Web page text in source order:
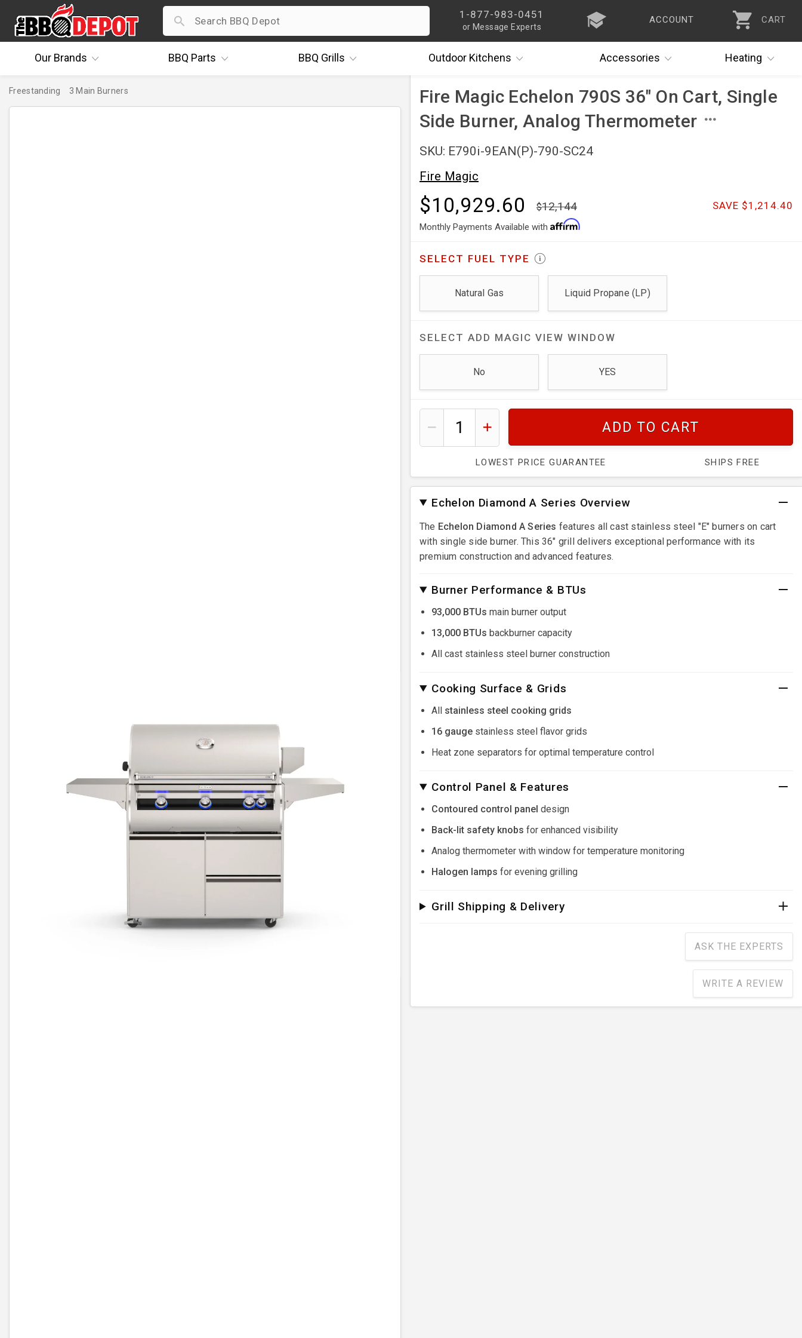
1-877-983-0451
or Message Experts
ACCOUNT CART
OurBrands BBQ Parts BBQ Grills OutdoorKitchens Accessories Heating
Freestanding 3 Main Burners
Fire Magic Echelon 790S 36" On Cart, Single
Side Burner, Analog Thermometer
SKU: E790i-9EAN(P)-790-SC24
Fire Magic
$10,929.60 SAVE $1,214.40
12,144
Monthly Payments Available with
SELECT FUEL TYPE
Natural Gas Liquid Propane (LP)
SELECT ADD MAGIC VIEW WINDOW
No YES
ADD TO CART
LOWEST PRICE GUARANTEE SHIPS FREE
Echelon Diamond A Series Overview
The Echelon Diamond A Series features all cast stainless steel "E" burners on cart
with single side burner. This 36" grill delivers exceptional performance with its
premium construction and advanced features.
Burner Performance & BTUs
93,000 BTUs main burner output
13,000 BTUs backburner capacity
All cast stainless steel burner construction
Cooking Surface & Grids
All stainless steel cooking grids
16 gauge stainless steel flavor grids
Heat zone separators for optimal temperature control
Control Panel & Features
Contoured control panel design
Back-lit safety knobs for enhanced visibility
Analog thermometer with window for temperature monitoring
Halogen lamps for evening grilling
Grill Shipping & Delivery
ASK THE EXPERTS
WRITE A REVIEW